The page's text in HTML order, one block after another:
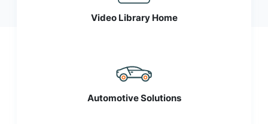
Video Library Home
Automotive Solutions